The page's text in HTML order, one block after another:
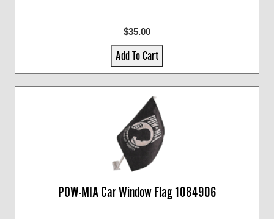
$35.00
Add To Cart
POW-MIA Car Window Flag 1084906